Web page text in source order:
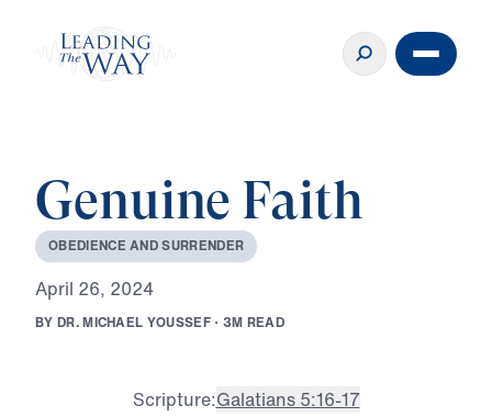
Genuine Faith
OBEDIENCE ANDSURRENDER
April 26, 2024
BY DR.MICHAEL YOUSSEF · 3M READ
Scripture:Galatians 5:16-17